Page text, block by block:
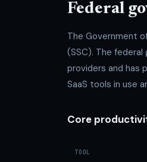
Federal
The Government
(SSC). The
providers and has
SaaS tools in use
Core
TOOL